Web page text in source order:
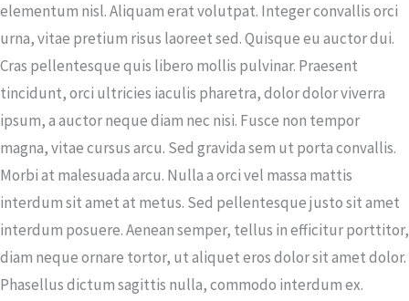
elementum nisl. Aliquam erat volutpat. Integer convallis orci
urna, vitae pretium risus laoreet sed. Quisque eu auctor dui.
Cras pellentesque quis libero mollis pulvinar. Praesent
tincidunt, orci ultricies iaculis pharetra, dolor dolor viverra
ipsum, a auctor neque diam nec nisi. Fusce non tempor
magna, vitae cursus arcu. Sed gravida sem ut porta convallis.
Morbi at malesuada arcu. Nulla a orci vel massa mattis
interdum sit amet at metus. Sed pellentesque justo sit amet
interdum posuere. Aenean semper, tellus in efficitur porttitor,
diam neque ornare tortor, ut aliquet eros dolor sit amet dolor.
Phasellus dictum sagittis nulla, commodo interdum ex.